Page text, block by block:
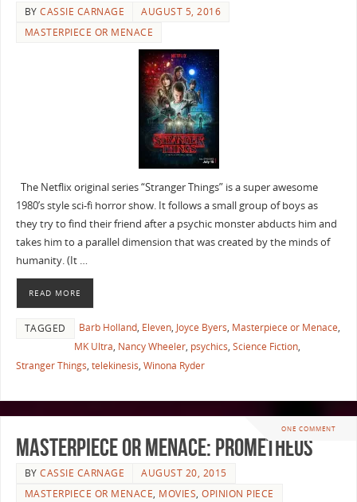
BYCASSIE CARNAGE
AUGUST 5, 2016
MASTERPIECE OR MENACE
The Netflix original series “Stranger Things” is a super awesome
1980’s style sci-fi horror show. It follows a small group of boys as
they try to find their friend after a psychic monster abducts him and
takes him to a parallel dimension that was created by the minds of
humanity. (It …
READ MORE
TAGGED Barb Holland, Eleven, Joyce Byers, Masterpiece or Menace,
MK Ultra, Nancy Wheeler, psychics, Science Fiction,
Stranger Things, telekinesis, Winona Ryder
ONE COMMENT
Masterpiece or Menace: Prometheus
BYCASSIE CARNAGE
AUGUST 20, 2015
MASTERPIECE OR MENACE, MOVIES,OPINION PIECE